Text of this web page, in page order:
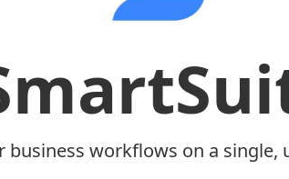
business workflows on a single,